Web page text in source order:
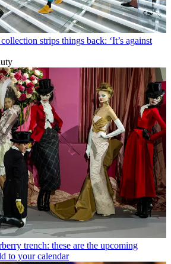
strips things back: ‘It’s against
trench: these are the upcoming
to your calendar